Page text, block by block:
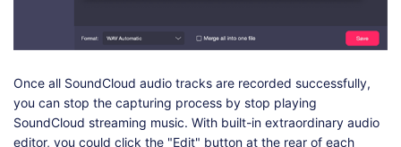
Once all SoundCloud audio tracks are recorded successfully,
you can stop the capturing process by stop playing
SoundCloud streaming music. With built-in extraordinary audio
editor, you could click the "Edit" button at the rear of each